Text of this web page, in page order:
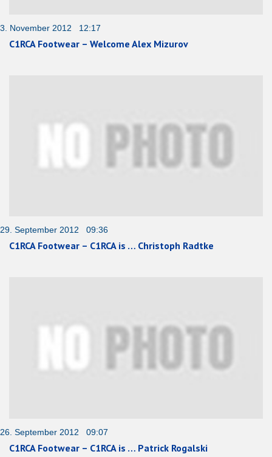
3. November 2012 12:17
C1RCA Footwear – Welcome Alex Mizurov
29. September 2012 09:36
C1RCA Footwear – C1RCA is … Christoph Radtke
26. September 2012 09:07
C1RCA Footwear – C1RCA is … Patrick Rogalski